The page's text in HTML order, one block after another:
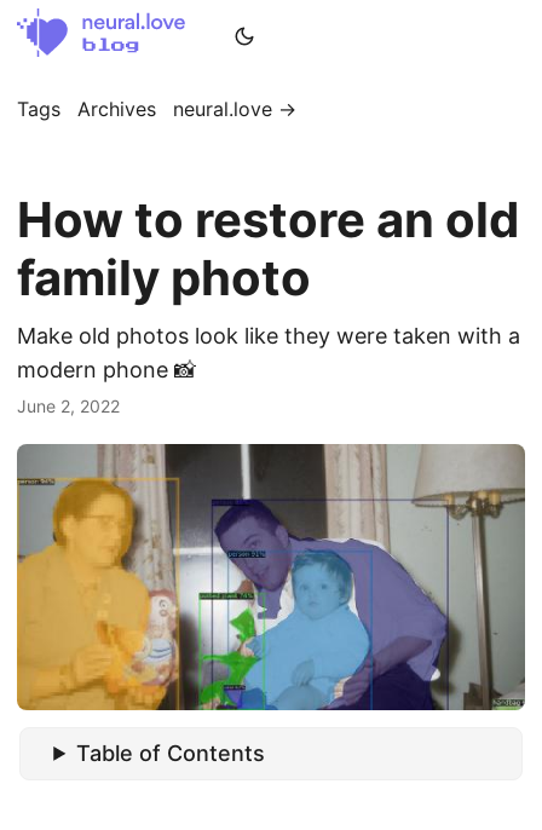
Tags Archives neural.love →
How to restore an old
family photo
Make old photos look like they were taken with a
modern phone 📸
June 2, 2022
Table of Contents